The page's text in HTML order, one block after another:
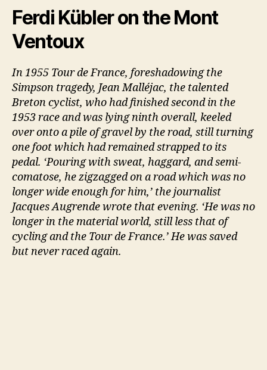
Ferdi Kübler on the Mont
Ventoux
In 1955 Tour de France, foreshadowing the
Simpson tragedy, Jean Malléjac, the talented
Breton cyclist, who had finished second in the
1953 race and was lying ninth overall, keeled
over onto a pile of gravel by the road, still turning
one foot which had remained strapped to its
pedal. ‘Pouring with sweat, haggard, and semi-
comatose, he zigzagged on a road which was no
longer wide enough for him,’ the journalist
Jacques Augrende wrote that evening. ‘He was no
longer in the material world, still less that of
cycling and the Tour de France.’ He was saved
but never raced again.